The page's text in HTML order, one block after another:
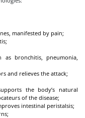
manifested by pain;
bronchitis, pneumonia,
and relieves the attack;
the body’s natural
of the disease;
intestinal peristalsis;